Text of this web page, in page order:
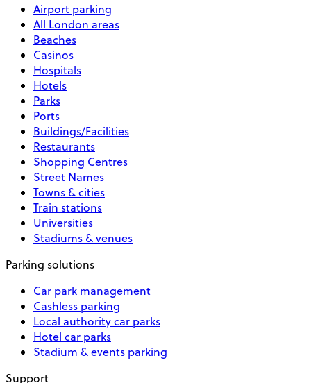
Airport parking
All London areas
Beaches
Casinos
Hospitals
Hotels
Parks
Ports
Buildings/Facilities
Restaurants
Shopping Centres
Street Names
Towns & cities
Train stations
Universities
Stadiums & venues
Parking solutions
Car park management
Cashless parking
Local authority car parks
Hotel car parks
Stadium & events parking
Support